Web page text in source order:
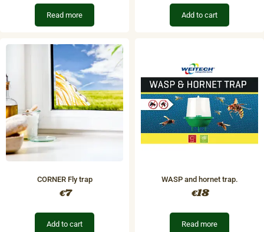
Read more Add to cart
CORNER Fly trap
€7
Add to cart
​WASP and hornet trap.
€18
Read more